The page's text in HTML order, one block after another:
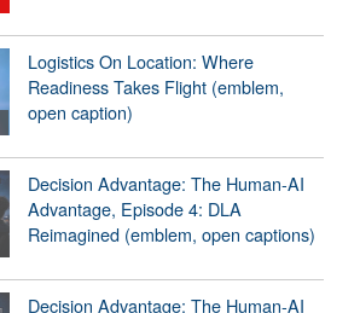
Logistics On Location: Where
Readiness Takes Flight (emblem,
open caption)
Decision Advantage: The Human-AI
Advantage, Episode 4: DLA
Reimagined (emblem, open captions)
Decision Advantage: The Human-AI